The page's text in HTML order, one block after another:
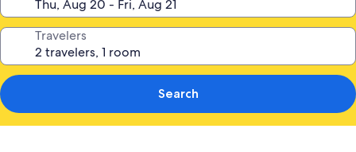
Travelers
Search